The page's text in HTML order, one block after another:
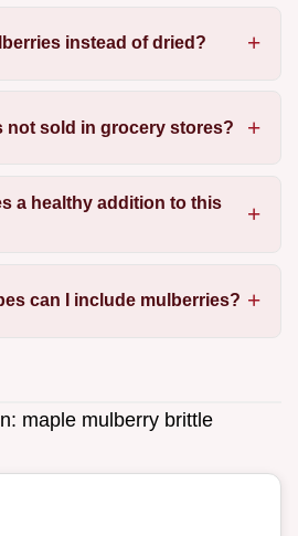
instead of dried?
not sold in grocery stores?
a healthy addition to this
can I include mulberries?
maple mulberry brittle